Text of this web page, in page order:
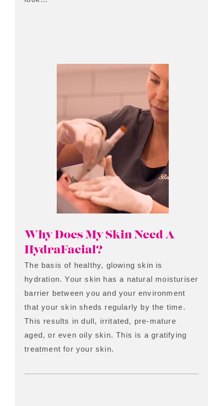
Why Does My Skin Need A
HydraFacial?
The basis of healthy, glowing skin is
hydration. Your skin has a natural moisturiser
barrier between you and your environment
that your skin sheds regularly by the time.
This results in dull, irritated, pre-mature
aged, or even oily skin. This is a gratifying
treatment for your skin.